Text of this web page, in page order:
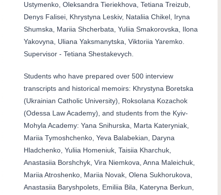
Ustymenko, Oleksandra Tieriekhova, Tetiana Treizub,
Denys Falisei, Khrystyna Leskiv, Nataliia Chikel, Iryna
Shumska, Mariia Shcherbata, Yuliia Smakorovska, Ilona
Yakovyna, Uliana Yaksmanytska, Viktoriia Yaremko.
Supervisor - Tetiana Shestakevych.
Students who have prepared over 500 interview
transcripts and historical memoirs: Khrystyna Boretska
(Ukrainian Catholic University), Roksolana Kozachok
(Odessa Law Academy), and students from the Kyiv-
Mohyla Academy: Yana Snihurska, Marta Kateryniak,
Mariia Tymoshchenko, Yeva Balabekian, Daryna
Hladchenko, Yuliia Homeniuk, Taisiia Kharchuk,
Anastasiia Borshchyk, Vira Niemkova, Anna Maleichuk,
Mariia Atroshenko, Mariia Novak, Olena Sukhorukova,
Anastasiia Baryshpolets, Emiliia Bila, Kateryna Berkun,